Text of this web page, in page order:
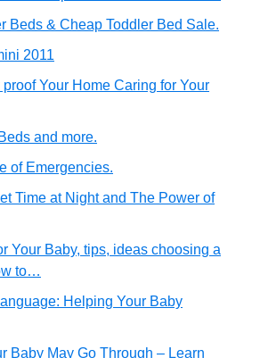
Beds & Cheap Toddler Bed Sale.
2011
Your Home Caring for Your
and more.
of Emergencies.
Time at Night and The Power of
Your Baby, tips, ideas choosing a
to…
Helping Your Baby
Baby May Go Through – Learn